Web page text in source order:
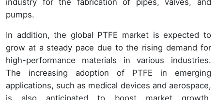
industry for the fabrication of pipes, valves, and
pumps.
In addition, the global PTFE market is expected to
grow at a steady pace due to the rising demand for
high-performance materials in various industries.
The increasing adoption of PTFE in emerging
applications, such as medical devices and aerospace,
is also anticipated to boost market growth.